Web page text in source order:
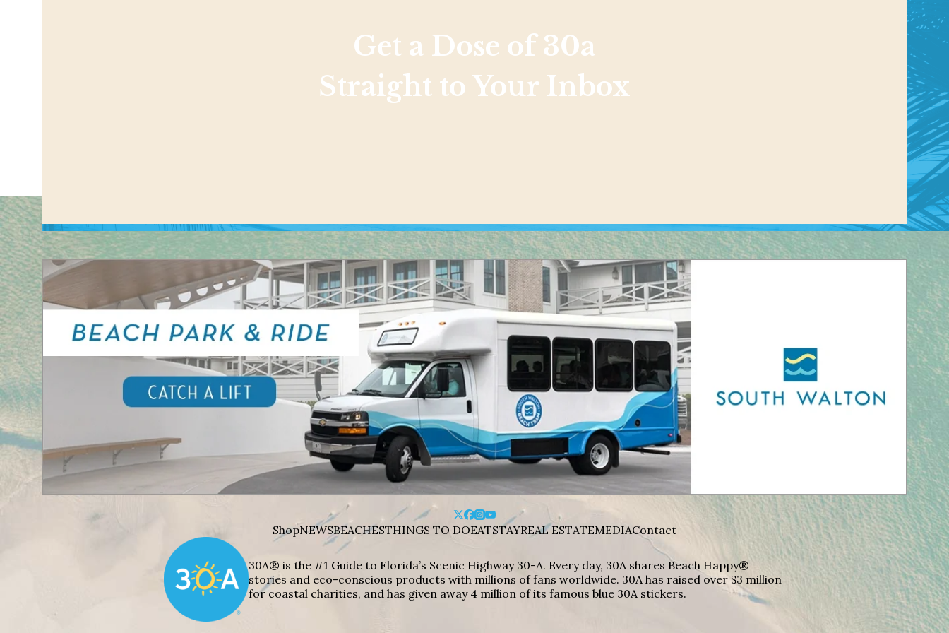
Get a Dose of 30a
Straight to Your Inbox
ShopNEWSBEACHESTHINGS TO DOEATSTAYREAL ESTATEMEDIAContact
30A® is the #1 Guide to Florida’s Scenic Highway 30-A. Every day, 30A shares Beach Happy®
stories and eco-conscious products with millions of fans worldwide. 30A has raised over $3 million
for coastal charities, and has given away 4 million of its famous blue 30A stickers.